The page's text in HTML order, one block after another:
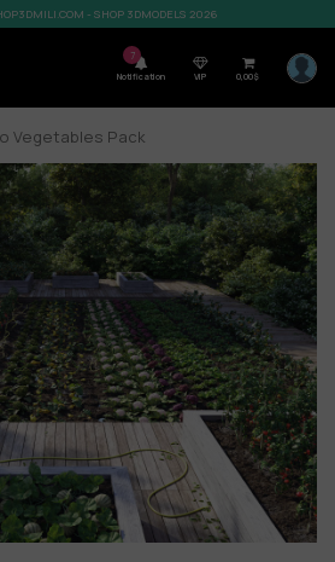
- SHOP 3DMODELS 2026
7
Notification VIP 0,00$
Vegetables Pack